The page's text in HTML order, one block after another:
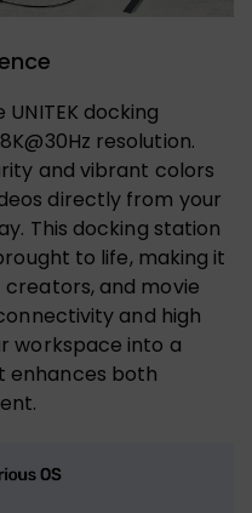
docking
resolution.
and vibrant colors
directly from your
This docking station
to life, making it
and movie
and high
workspace into a
enhances both